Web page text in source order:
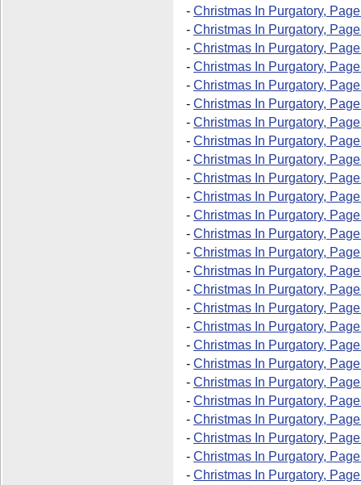
- Christmas In Purgatory,
- Christmas In Purgatory,
- Christmas In Purgatory,
- Christmas In Purgatory,
- Christmas In Purgatory,
- Christmas In Purgatory,
- Christmas In Purgatory,
- Christmas In Purgatory,
- Christmas In Purgatory,
- Christmas In Purgatory,
- Christmas In Purgatory,
- Christmas In Purgatory,
- Christmas In Purgatory,
- Christmas In Purgatory,
- Christmas In Purgatory,
- Christmas In Purgatory,
- Christmas In Purgatory,
- Christmas In Purgatory,
- Christmas In Purgatory,
- Christmas In Purgatory,
- Christmas In Purgatory,
- Christmas In Purgatory,
- Christmas In Purgatory,
- Christmas In Purgatory,
- Christmas In Purgatory,
- Christmas In Purgatory,